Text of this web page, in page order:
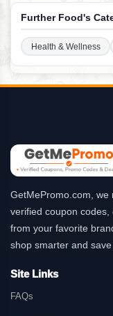
Further Food's
Health & Wellness
GetMePromo.com, we
verified coupon
from your favorite
shop smarter and
Site Links
FAQs